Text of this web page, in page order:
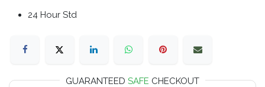
24 Hour Std
GUARANTEED SAFE CHECKOUT